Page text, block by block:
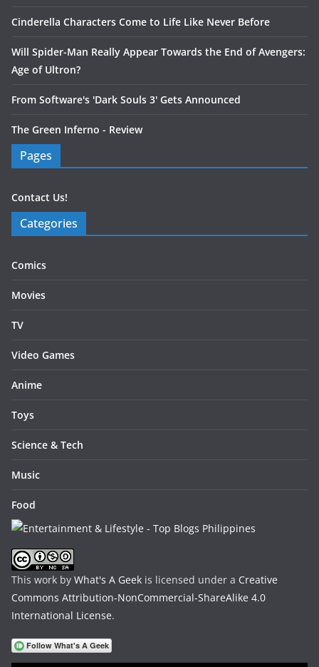
Cinderella Characters Come to Life Like Never Before
Will Spider-Man Really Appear Towards the End of Avengers:
Age of Ultron?
From Software's 'Dark Souls 3' Gets Announced
The Green Inferno - Review
Pages
Contact Us!
Categories
Comics
Movies
TV
Video Games
Anime
Toys
Science & Tech
Music
Food
This work by What's A Geek is licensed under a Creative
Commons Attribution-NonCommercial-ShareAlike 4.0
International License.